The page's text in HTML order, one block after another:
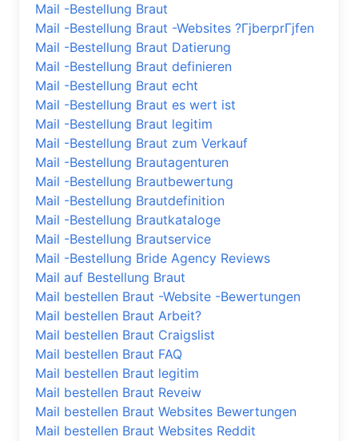
Mail -Bestellung Braut
Mail -Bestellung Braut -Websites ?ГјberprГјfen
Mail -Bestellung Braut Datierung
Mail -Bestellung Braut definieren
Mail -Bestellung Braut echt
Mail -Bestellung Braut es wert ist
Mail -Bestellung Braut legitim
Mail -Bestellung Braut zum Verkauf
Mail -Bestellung Brautagenturen
Mail -Bestellung Brautbewertung
Mail -Bestellung Brautdefinition
Mail -Bestellung Brautkataloge
Mail -Bestellung Brautservice
Mail -Bestellung Bride Agency Reviews
Mail auf Bestellung Braut
Mail bestellen Braut -Website -Bewertungen
Mail bestellen Braut Arbeit?
Mail bestellen Braut Craigslist
Mail bestellen Braut FAQ
Mail bestellen Braut legitim
Mail bestellen Braut Reveiw
Mail bestellen Braut Websites Bewertungen
Mail bestellen Braut Websites Reddit